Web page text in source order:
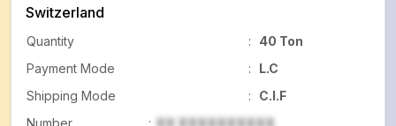
Switzerland
Quantity :
40 Ton
Payment Mode
:
L.C
Shipping Mode
:
C.I.F
Number
: XX XXXXXXXXXX